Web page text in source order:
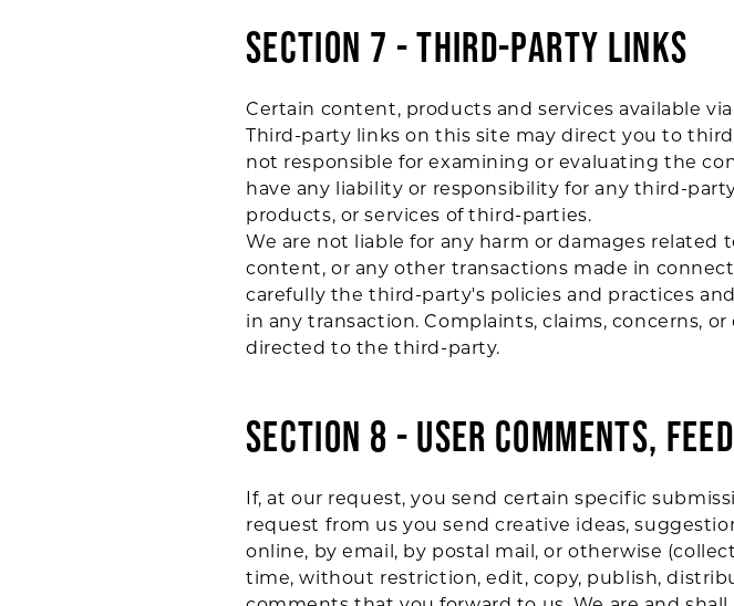
SECTION 7 - THIRD-PARTY LINKS
Certain content, products and services available
Third-party links on this site may direct you to
not responsible for examining or evaluating the
have any liability or responsibility for any third-
products, or services of third-parties.
We are not liable for any harm or damages related
content, or any other transactions made in
carefully the third-party's policies and practices
in any transaction. Complaints, claims, concerns,
directed to the third-party.
SECTION 8 - USER COMMENTS,
If, at our request, you send certain specific
request from us you send creative ideas,
online, by email, by postal mail, or otherwise
time, without restriction, edit, copy, publish,